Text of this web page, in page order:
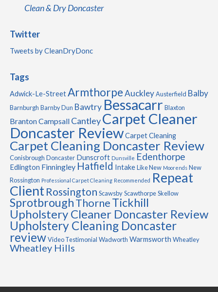
Clean & Dry Doncaster
Twitter
Tweets by CleanDryDonc
Tags
Adwick-Le-StreetArmthorpeAuckleyAusterfield Balby
Barnburgh Barnby Dun Bawtry Bessacarr Blaxton
BrantonCampsall CantleyCarpet Cleaner
Doncaster ReviewCarpet Cleaning
Carpet Cleaning Doncaster Review
Conisbrough Doncaster Dunscroft Dunsville Edenthorpe
Edlington Finningley Hatfield IntakeLike New Moorends New
Rossington Professional Carpet Cleaning Recommended Repeat
ClientRossington ScawsbyScawthorpeSkellow
SprotbroughThorneTickhill
Upholstery Cleaner Doncaster Review
Upholstery Cleaning Doncaster
reviewVideo Testimonial Wadworth Warmsworth Wheatley
Wheatley Hills